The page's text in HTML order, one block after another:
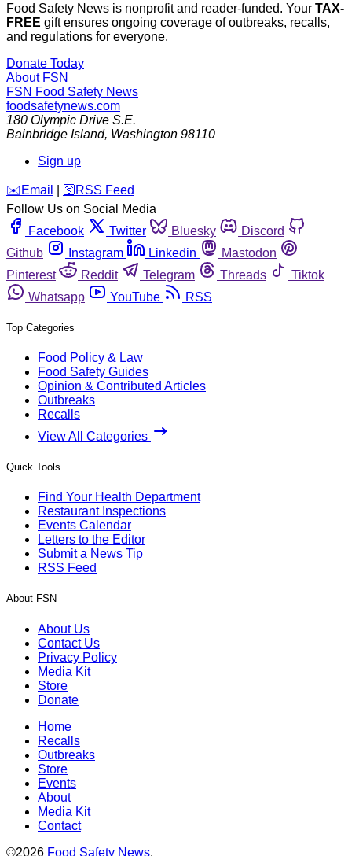
Food Safety News is nonprofit and reader-funded. Your TAX-
FREE gift ensures ongoing coverage of outbreaks, recalls,
and regulations for everyone.
Donate Today
About FSN
FSN Food Safety News
foodsafetynews.com
180 Olympic Drive S.E.
Bainbridge Island, Washington 98110
Sign up
️✉️ Email 🛜 RSS Feed
Follow Us on Social Media
Facebook
Twitter Bluesky
Discord
Github
Instagram Linkedin
Mastodon
Pinterest
Reddit Telegram Threads
Tiktok
Whatsapp
YouTube RSS
Top Categories
Food Policy & Law
Food Safety Guides
Opinion & Contributed Articles
Outbreaks
Recalls
View All Categories
Quick Tools
Find Your Health Department
Restaurant Inspections
Events Calendar
Letters to the Editor
Submit a News Tip
RSS Feed
About FSN
About Us
Contact Us
Privacy Policy
Media Kit
Store
Donate
Home
Recalls
Outbreaks
Store
Events
About
Media Kit
Contact
©2026 Food Safety News.